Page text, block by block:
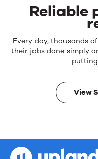
Reliable
Reliable
products.
results.
Every day, thousands
their jobs done simply
View